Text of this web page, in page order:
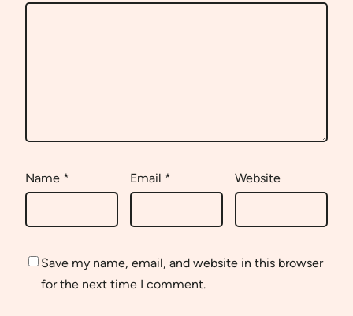
Name * Email * Website
Save my name, email, and website in this browser
for the next time I comment.